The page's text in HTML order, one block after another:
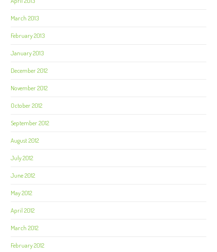
March 2013
February 2013
January 2013
December 2012
November 2012
October 2012
September 2012
August 2012
July 2012
June 2012
May 2012
April 2012
March 2012
February 2012